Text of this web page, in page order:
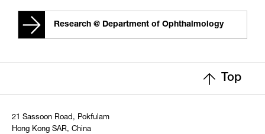
Research @ Department of Ophthalmology
Top
21 Sassoon Road, Pokfulam
Hong Kong SAR, China